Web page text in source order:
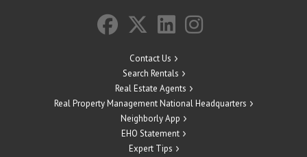
Contact Us
Search Rentals
Real Estate Agents
Real Property Management National Headquarters
Neighborly App
EHO Statement
Expert Tips